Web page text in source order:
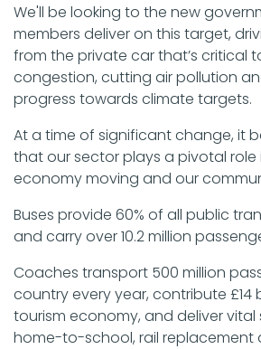
We'll be looking to the new
members deliver on this target,
from the private car that’s critical
congestion, cutting air pollution
progress towards climate targets.
At a time of significant change, it
that our sector plays a pivotal role
economy moving and our
Buses provide 60% of all public
and carry over 10.2 million
Coaches transport 500 million
country every year, contribute £14
tourism economy, and deliver vital
home-to-school, rail replacement